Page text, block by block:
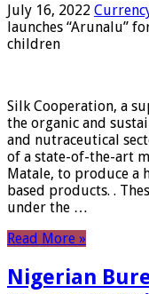
July 16, 2022
launches “Arunalu”
children
Silk Cooperation, a
the organic and
and nutraceutical
of a state-of-the-art
Matale, to produce a
based products. .
under the …
Read More »
Nigerian